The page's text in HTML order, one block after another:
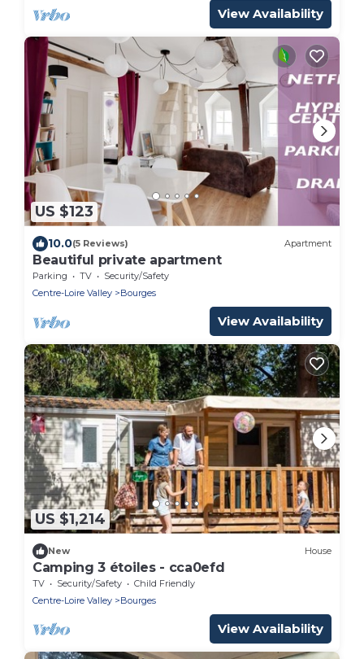
View Availability
US $123
10.0(5 Reviews) Apartment
Beautiful private apartment
Parking TV
Security/Safety
Centre-Loire Valley
Bourges
View Availability
US $1,214
New House
Camping 3 étoiles - cca0efd
TV Security/Safety
Child Friendly
Centre-Loire Valley
Bourges
View Availability